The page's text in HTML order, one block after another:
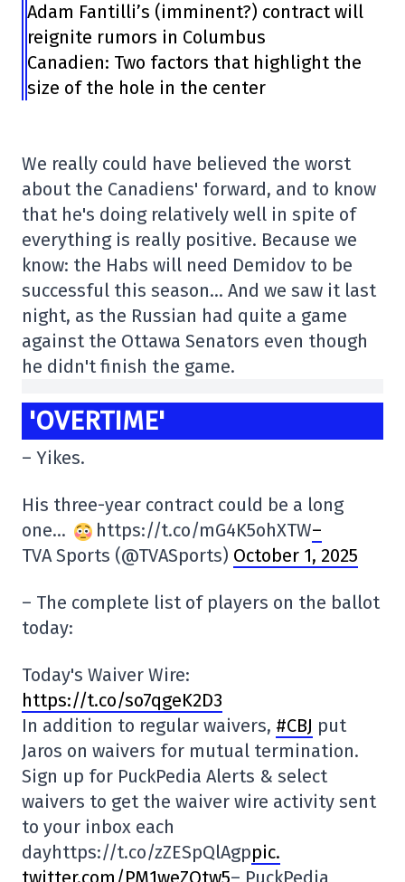
Adam Fantilli’s (imminent?) contract will
reignite rumors in Columbus
Canadien: Two factors that highlight the
size of the hole in the center
We really could have believed the worst
about the Canadiens' forward, and to know
that he's doing relatively well in spite of
everything is really positive. Because we
know: the Habs will need Demidov to be
successful this season… And we saw it last
night, as the Russian had quite a game
against the Ottawa Senators even though
he didn't finish the game.
'OVERTIME'
– Yikes.
His three-year contract could be a long
one…
https://t.co/mG4K5ohXTW–
TVA Sports (@TVASports) October 1, 2025
– The complete list of players on the ballot
today:
Today's Waiver Wire:
https://t.co/so7qgeK2D3
In addition to regular waivers, #CBJ put
Jaros on waivers for mutual termination.
Sign up for PuckPedia Alerts & select
waivers to get the waiver wire activity sent
to your inbox each
dayhttps://t.co/zZESpQlAgppic.